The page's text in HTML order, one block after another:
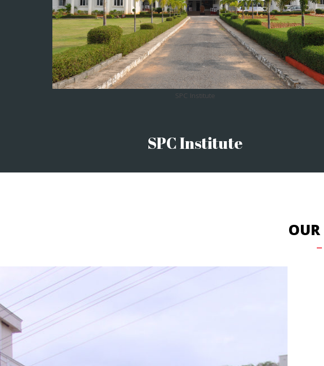
SPC Institute
SPC Institute
OUR